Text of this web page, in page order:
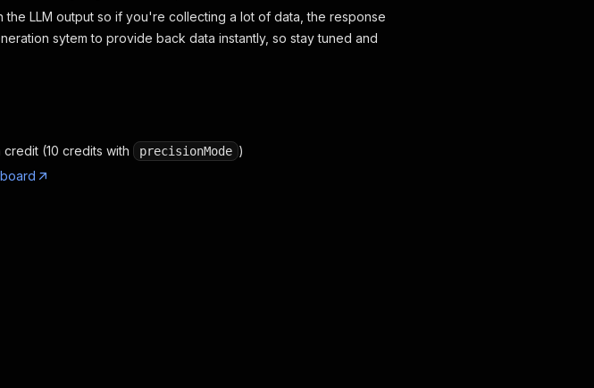
LLM output so if you're collecting a lot of data, the response
sytem to provide back data instantly, so stay tuned and
(10 credits with precisionMode )